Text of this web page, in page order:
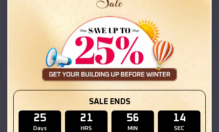
Starting Price:$18,215
Location: Star Valley,Arizona
(208) 572-1441 View Details
SALE ENDS
25
Days
21
HRS
56
MIN
12
SEC